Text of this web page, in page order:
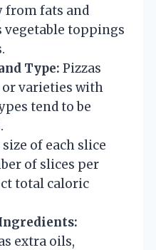
fats and
vegetable toppings
Type: Pizzas
or varieties with
tend to be
of each slice
of slices per
total caloric
extra oils,